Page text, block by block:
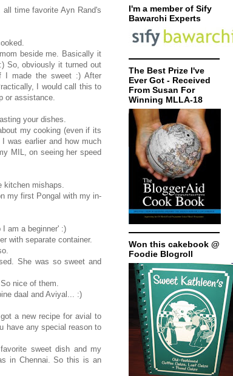
time favorite Ayn Rand's
beside me. Basically it
So, obviously it turned out
I made the sweet :) After
I would call this to
or assistance.
your dishes.
my cooking (even if its
was earlier and how much
MIL, on seeing her speed
kitchen mishaps.
my first Pongal with my in-
am a beginner' :)
with separate container.
She was so sweet and
nice of them.
daal and Aviyal... :)
a new recipe for avial to
have any special reason to
sweet dish and my
in Chennai. So this is an
I'm a member of Sify
Bawarchi Experts
The Best Prize I've
Ever Got - Received
From Susan For
Winning MLLA-18
Won this cakebook @
Foodie Blogroll